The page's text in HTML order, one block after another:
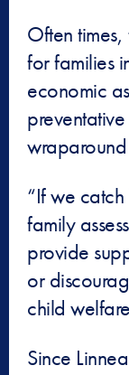
Often
for families
economic
wraparound
“If we
family
provide
or
child
Since